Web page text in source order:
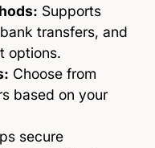
Supports
transfers, and
options.
Choose from
based on your
secure